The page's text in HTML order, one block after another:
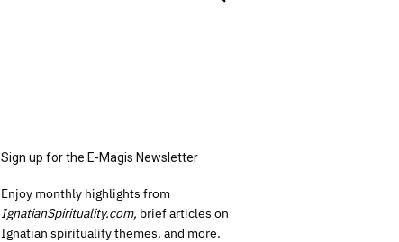
Sign up for the E-Magis Newsletter
Enjoy monthly highlights from
IgnatianSpirituality.com, brief articles on
Ignatian spirituality themes, and more.